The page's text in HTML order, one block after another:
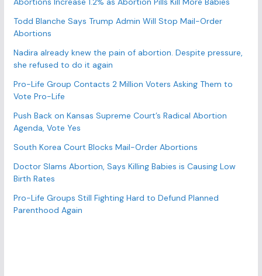
o
r
i
e
s
Todd Blanche Says Trump Admin Will Stop Mail-Order
Abortions
Nadira already knew the pain of abortion. Despite pressure,
she refused to do it again
Pro-Life Group Contacts 2 Million Voters Asking Them to
Vote Pro-Life
Push Back on Kansas Supreme Court’s Radical Abortion
Agenda, Vote Yes
South Korea Court Blocks Mail-Order Abortions
Doctor Slams Abortion, Says Killing Babies is Causing Low
Birth Rates
Pro-Life Groups Still Fighting Hard to Defund Planned
Parenthood Again